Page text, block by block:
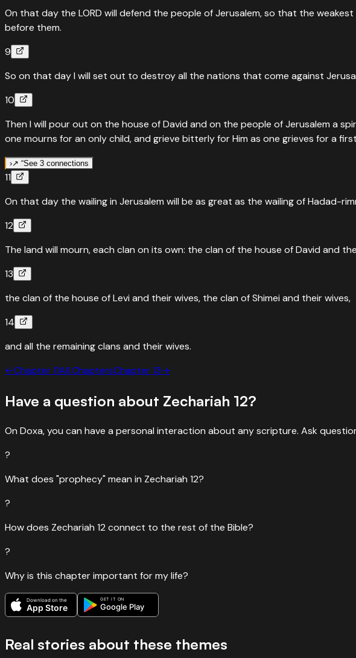
On that day the LORD will defend the people of Jerusalem, so that the
before them.
9
So on that day I will set out to destroy all the nations that come against
10
Then I will pour out on the house of David and on the people of Jerusalem a
one mourns for an only child, and grieve bitterly for Him as one grieves for a
›↗ “See 3 connections
↗ Fulfilled in
Every eye will see him, even those who pierced him
“Behold, He is coming with the clouds, and every eye will see Him—even those
ReadRevelation1:7
Quoted in
And, as another Scripture says: “They will look on the One they have pierced.”
↗Fulfilled inJohn 19:37
'They will look on the one they have pierced.' Zechariah foresaw the moment
“And, as another Scripture says: “They will look on the One they have pierced.”
11
On that day the wailing in Jerusalem will be as great as the wailing of Hadad-
12
The land will mourn, each clan on its own: the clan of the house of David and
13
the clan of the house of Levi and their wives, the clan of Shimei and their wives,
14
and all the remaining clans and their wives.
←Chapter11All ChaptersChapter13→
Have a question about Zechariah 12?
On Doxa, you can have a personal interaction about any scripture. Ask
?
What does "prophecy" mean in Zechariah 12?
?
How does Zechariah 12 connect to the rest of the Bible?
?
Why is this chapter important for my life?
Download on the
App Store
GET IT ON
Google Play
Real stories about these themes